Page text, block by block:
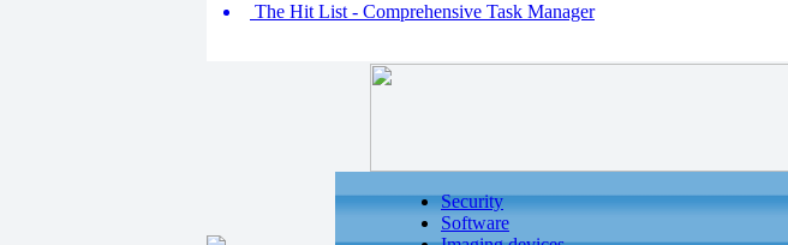
The Hit List - Comprehensive Task Manager
Security
Software